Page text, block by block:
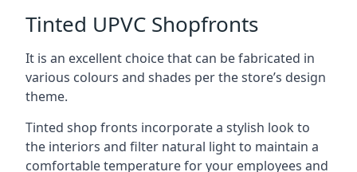
Tinted UPVC Shopfronts
It is an excellent choice that can be fabricated in
various colours and shades per the store’s design
theme.
Tinted shop fronts incorporate a stylish look to
the interiors and filter natural light to maintain a
comfortable temperature for your employees and